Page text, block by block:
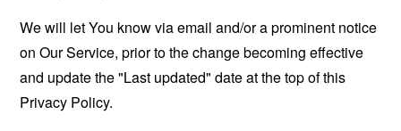
We will let You know via email and/or a prominent notice
on Our Service, prior to the change becoming effective
and update the "Last updated" date at the top of this
Privacy Policy.